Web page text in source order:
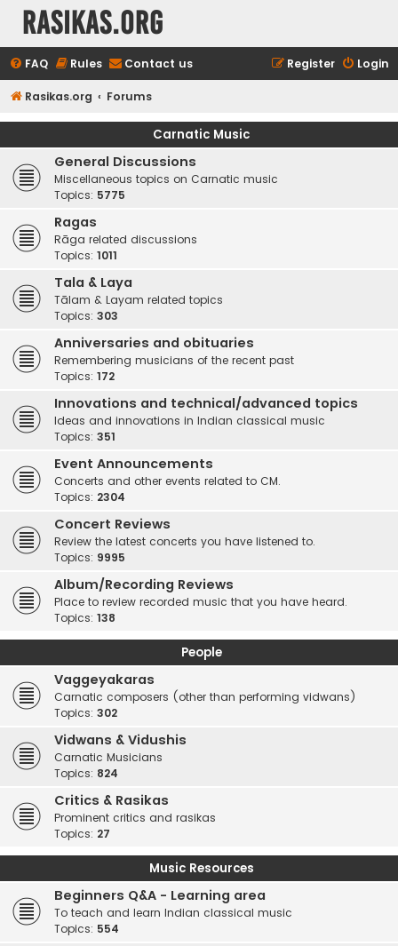
rasikas.org
FAQ Rules Contact us Login
Register
Rasikas.org Forums
Carnatic Music
General Discussions
Miscellaneous topics on Carnatic music
Topics: 5775
Ragas
Rāga related discussions
Topics: 1011
Tala & Laya
Tālam & Layam related topics
Topics: 303
Anniversaries and obituaries
Remembering musicians of the recent past
Topics: 172
Innovations and technical/advanced topics
Ideas and innovations in Indian classical music
Topics: 351
Event Announcements
Concerts and other events related to CM.
Topics: 2304
Concert Reviews
Review the latest concerts you have listened to.
Topics: 9995
Album/Recording Reviews
Place to review recorded music that you have heard.
Topics: 138
People
Vaggeyakaras
Carnatic composers (other than performing vidwans)
Topics: 302
Vidwans & Vidushis
Carnatic Musicians
Topics: 824
Critics & Rasikas
Prominent critics and rasikas
Topics: 27
Music Resources
Beginners Q&A - Learning area
To teach and learn Indian classical music
Topics: 554